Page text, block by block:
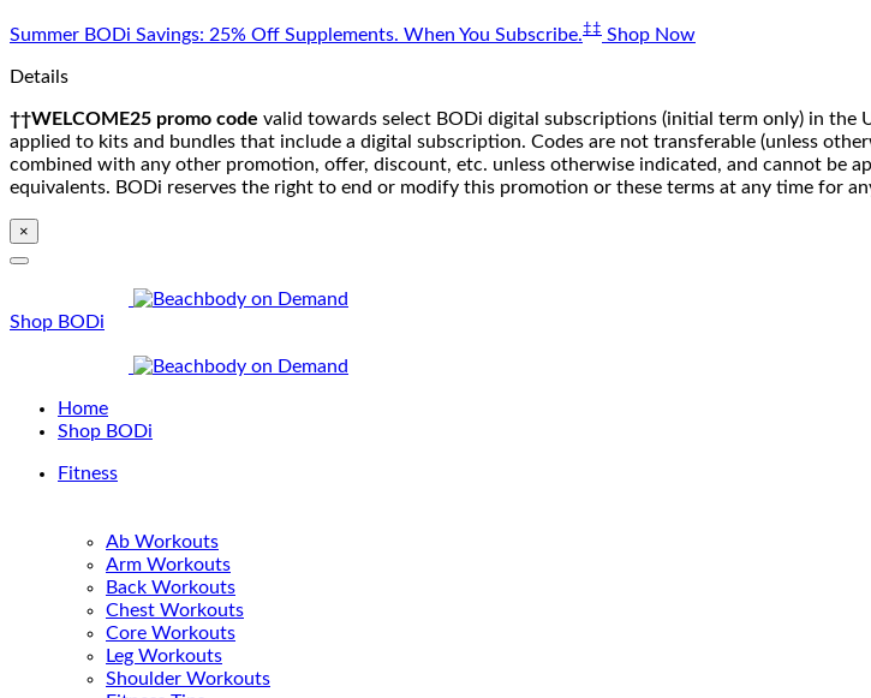
Skip
content
Summer BODi Savings: 25% Off Supplements. When You Subscribe.‡‡ Shop Now
Details
††WELCOME25 promo code valid towards select BODi digital subscriptions (initial term only) in the
applied to kits and bundles that include a digital subscription. Codes are not transferable (unless
combined with any other promotion, offer, discount, etc. unless otherwise indicated, and cannot be
equivalents. BODi reserves the right to end or modify this promotion or these terms at any time for
×
Shop BODi
Home
Shop BODi
Fitness
Ab Workouts
Arm Workouts
Back Workouts
Chest Workouts
Core Workouts
Leg Workouts
Shoulder Workouts